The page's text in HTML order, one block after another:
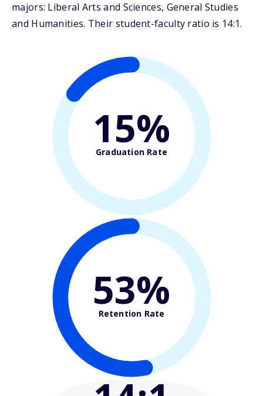
majors: Liberal Arts and Sciences, General Studies
and Humanities. Their student-faculty ratio is 14:1.
15%
Graduation Rate
53%
Retention Rate